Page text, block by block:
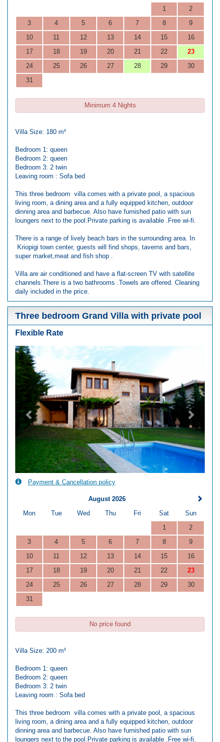
1
2
3
4 5 6 7 8
9
10
11 12 13 14 15
16
17
18 19 20 21 22
23
24
25 26 27 28 29
30
31
Minimum 4 Nights
Villa Size: 180 m²
Bedroom 1: queen
Bedroom 2: queen
Bedroom 3: 2 twin
Leaving room : Sofa bed
This three bedroom villa comes with a private pool, a spacious
living room, a dining area and a fully equipped kitchen, outdoor
dinning area and barbecue. Also have furnished patio with sun
loungers next to the pool.Private parking is available .Free wi-fi.
There is a range of lively beach bars in the surrounding area. In
Kriopigi town center, guests will find shops, taverns and bars,
super market,meat and fish shop .
Villa are air conditioned and have a flat-screen TV with satellite
channels.There is a two bathrooms .Towels are offered. Cleaning
daily included in the price.
Three bedroom Grand Villa with private pool
Flexible Rate
Previous
Payment & Cancellation policy
August 2026
Mon
Tue Wed Thu Fri Sat
Sun
1
2
3
4 5 6 7 8
9
10
11 12 13 14 15
16
17
18 19 20 21 22
23
24
25 26 27 28 29
30
31
No price found
Villa Size: 200 m²
Bedroom 1: queen
Bedroom 2: queen
Bedroom 3: 2 twin
Leaving room : Sofa bed
This three bedroom villa comes with a private pool, a spacious
living room, a dining area and a fully equipped kitchen, outdoor
dinning area and barbecue. Also have furnished patio with sun
loungers next to the pool.Private parking is available .Free wi-fi.